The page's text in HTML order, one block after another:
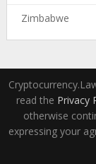
Zimbabwe
read the Privacy
otherwise
expressing your